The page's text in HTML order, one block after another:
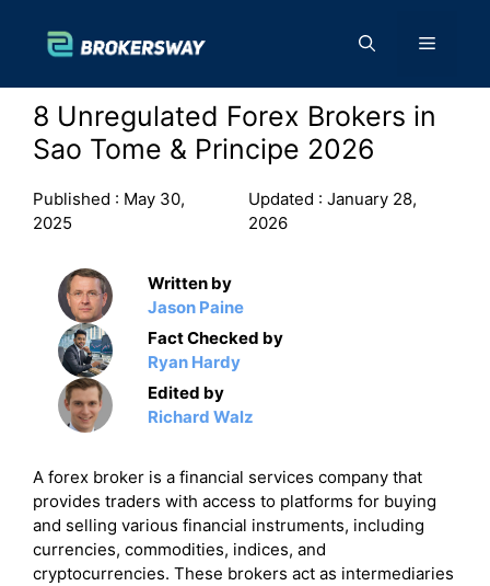
content
Menu
8 Unregulated Forex Brokers in
Sao Tome & Principe 2026
Published : May 30,
2025
Updated : January 28,
2026
Written by
Jason Paine
Fact Checked by
Ryan Hardy
Edited by
Richard Walz
A forex broker is a financial services company that
provides traders with access to platforms for buying
and selling various financial instruments, including
currencies, commodities, indices, and
cryptocurrencies. These brokers act as intermediaries